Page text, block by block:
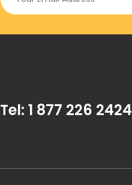
Tel: 1 877 226 2424